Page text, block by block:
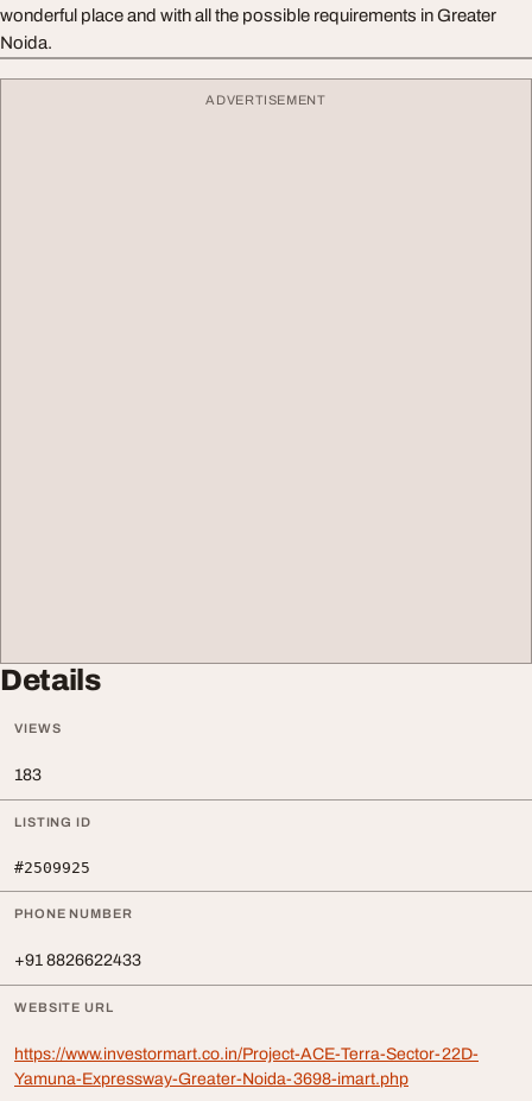
wonderful place and with all the possible requirements in Greater
Noida.
ADVERTISEMENT
Details
VIEWS
183
LISTING ID
#2509925
PHONE NUMBER
+91 8826622433
WEBSITE URL
https://www.investormart.co.in/Project-ACE-Terra-Sector-22D-
Yamuna-Expressway-Greater-Noida-3698-imart.php